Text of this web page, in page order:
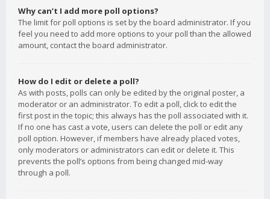
Why can’t I add more poll options?
The limit for poll options is set by the board administrator. If you
feel you need to add more options to your poll than the allowed
amount, contact the board administrator.
How do I edit or delete a poll?
As with posts, polls can only be edited by the original poster, a
moderator or an administrator. To edit a poll, click to edit the
first post in the topic; this always has the poll associated with it.
If no one has cast a vote, users can delete the poll or edit any
poll option. However, if members have already placed votes,
only moderators or administrators can edit or delete it. This
prevents the poll’s options from being changed mid-way
through a poll.